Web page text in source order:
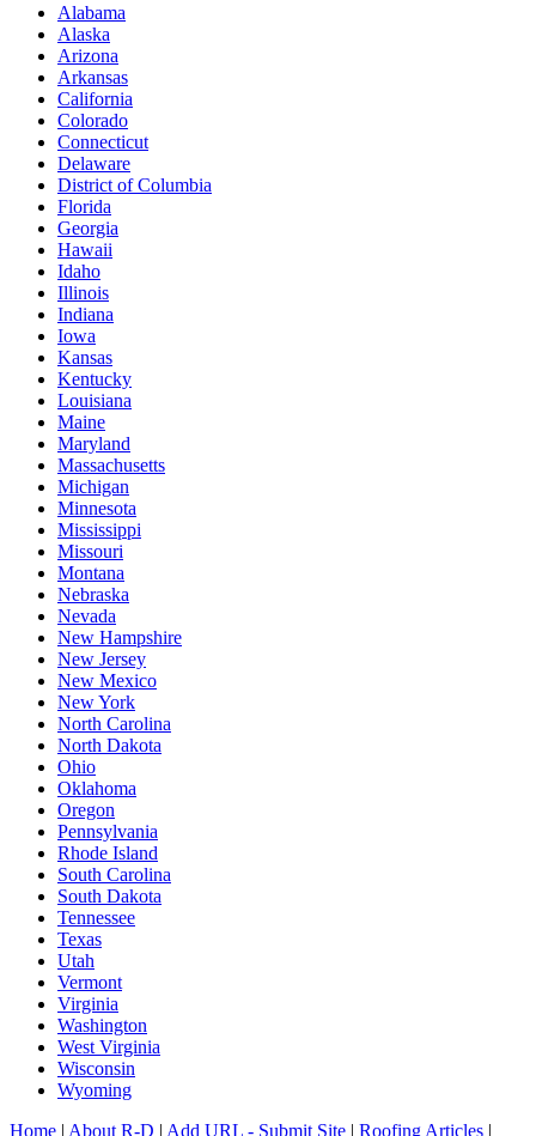
Alabama
Alaska
Arizona
Arkansas
California
Colorado
Connecticut
Delaware
District of Columbia
Florida
Georgia
Hawaii
Idaho
Illinois
Indiana
Iowa
Kansas
Kentucky
Louisiana
Maine
Maryland
Massachusetts
Michigan
Minnesota
Mississippi
Missouri
Montana
Nebraska
Nevada
New Hampshire
New Jersey
New Mexico
New York
North Carolina
North Dakota
Ohio
Oklahoma
Oregon
Pennsylvania
Rhode Island
South Carolina
South Dakota
Tennessee
Texas
Utah
Vermont
Virginia
Washington
West Virginia
Wisconsin
Wyoming
Home | About R-D | Add URL - Submit Site | Roofing Articles |